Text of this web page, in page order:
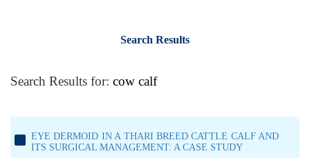
Search Results
Search Results for: cow calf
EYE DERMOID IN A THARI BREED CATTLE CALF AND
ITS SURGICAL MANAGEMENT: A CASE STUDY